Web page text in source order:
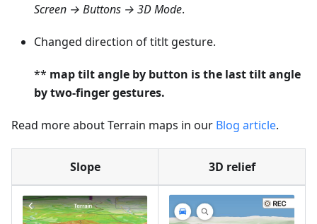
Screen → Buttons → 3D Mode.
Changed direction of titlt gesture.
** map tilt angle by button is the last tilt angle
by two-finger gestures.
Read more about Terrain maps in our Blog article.
Slope 3D relief